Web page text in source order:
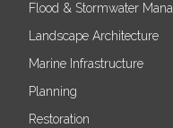
Flood & Stormwater
Landscape Architecture
Marine Infrastructure
Planning
Restoration